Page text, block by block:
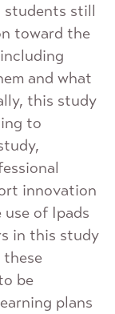
students still
toward the
and what
this study
to
innovation
of Ipads
in this study
these
be
plans